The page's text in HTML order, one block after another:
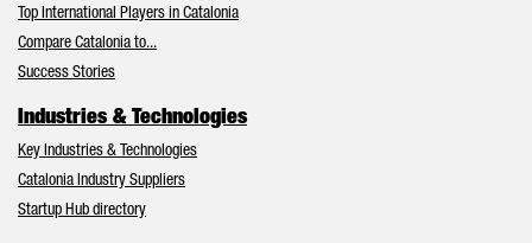
Top International Players in Catalonia
Compare Catalonia to...
Success Stories
Industries & Technologies
Key Industries & Technologies
Catalonia Industry Suppliers
Startup Hub directory